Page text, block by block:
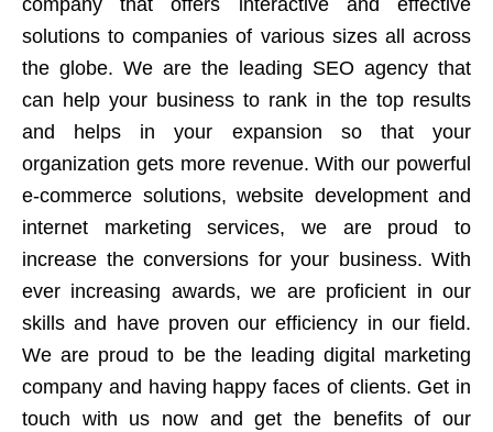
company that offers interactive and effective
solutions to companies of various sizes all across
the globe. We are the leading SEO agency that
can help your business to rank in the top results
and helps in your expansion so that your
organization gets more revenue. With our powerful
e-commerce solutions, website development and
internet marketing services, we are proud to
increase the conversions for your business. With
ever increasing awards, we are proficient in our
skills and have proven our efficiency in our field.
We are proud to be the leading digital marketing
company and having happy faces of clients. Get in
touch with us now and get the benefits of our